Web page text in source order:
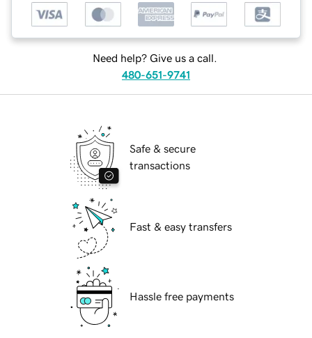
Need help? Give us a call.
480-651-9741
Safe & secure
transactions
Fast & easy transfers
Hassle free payments